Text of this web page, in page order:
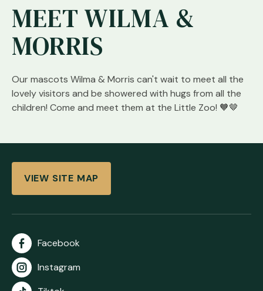
MEET WILMA &
MORRIS
Our mascots Wilma & Morris can't wait to meet all the
lovely visitors and be showered with hugs from all the
children! Come and meet them at the Little Zoo! 🧡🤎
VIEW SITE MAP
Facebook
Instagram